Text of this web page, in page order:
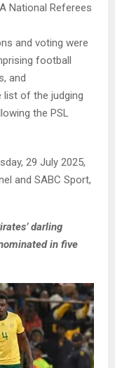
National Referees
and voting were
football
and
of the judging
the PSL
29 July 2025,
and SABC Sport,
darling
in five